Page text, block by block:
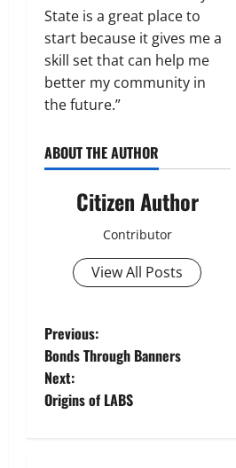
State is a great place to
start because it gives me a
skill set that can help me
better my community in
the future.”
ABOUT THE AUTHOR
Citizen Author
Contributor
View All Posts
P
o
s
Previous:
Bonds Through Banners
Next:
Origins of LABS